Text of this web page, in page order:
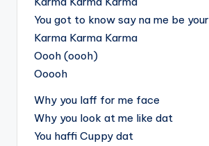
You got to know say na me be your
Karma Karma Karma
Oooh (oooh)
Ooooh
Why you laff for me face
Why you look at me like dat
You haffi Cuppy dat